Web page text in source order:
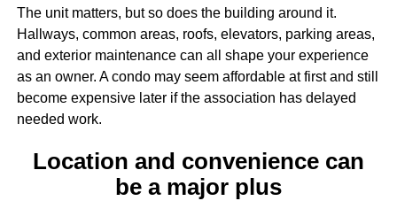
The unit matters, but so does the building around it.
Hallways, common areas, roofs, elevators, parking areas,
and exterior maintenance can all shape your experience
as an owner. A condo may seem affordable at first and still
become expensive later if the association has delayed
needed work.
Location and convenience can
be a major plus